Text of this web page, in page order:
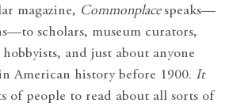
magazine, Commonplace speaks—
scholars, museum curators,
hobbyists, and just about anyone
American history before 1900. It
of people to read about all sorts of